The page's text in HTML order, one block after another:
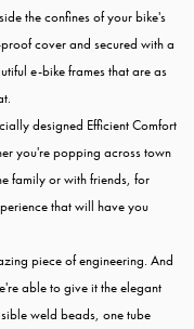
the confines of your bike's
cover and secured with a
e-bike frames that are as
designed Efficient Comfort
you're popping across town
family or with friends, for
that will have you
piece of engineering. And
able to give it the elegant
weld beads, one tube